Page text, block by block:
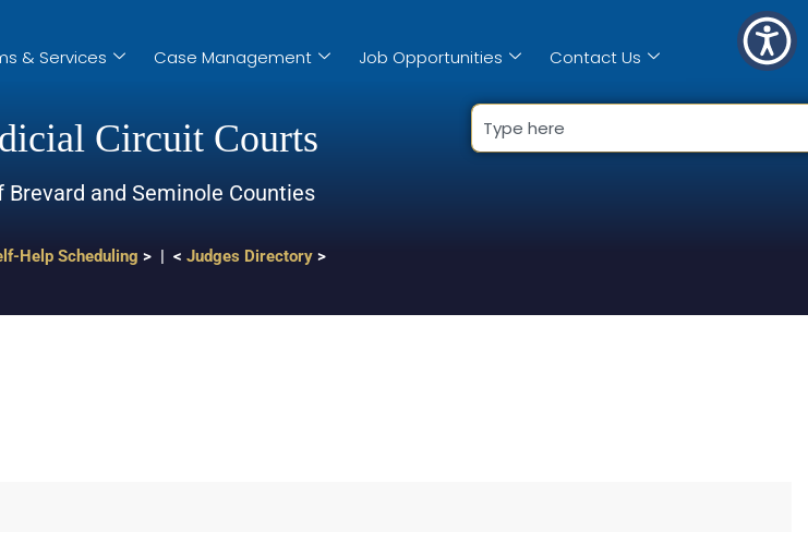
& Services Case Management Job Opportunities Contact Us
Circuit Courts
and Seminole Counties
Help Scheduling > | < Judges Directory>